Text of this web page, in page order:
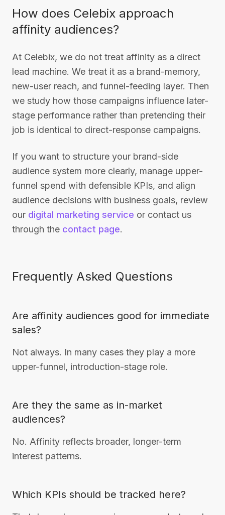
How does Celebix approach
affinity audiences?
At Celebix, we do not treat affinity as a direct
lead machine. We treat it as a brand-memory,
new-user reach, and funnel-feeding layer. Then
we study how those campaigns influence later-
stage performance rather than pretending their
job is identical to direct-response campaigns.
If you want to structure your brand-side
audience system more clearly, manage upper-
funnel spend with defensible KPIs, and align
audience decisions with business goals, review
our digital marketing service or contact us
through the contact page.
Frequently Asked Questions
Are affinity audiences good for immediate
sales?
Not always. In many cases they play a more
upper-funnel, introduction-stage role.
Are they the same as in-market
audiences?
No. Affinity reflects broader, longer-term
interest patterns.
Which KPIs should be tracked here?